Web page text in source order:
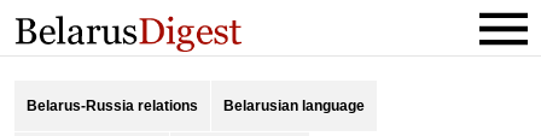
Belarus-Russia relations Belarusian language